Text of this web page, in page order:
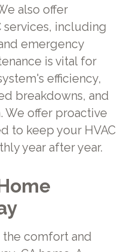
also offer
services, including
emergency
is vital for
efficiency,
breakdowns, and
We offer proactive
to keep your HVAC
year after year.
the comfort and